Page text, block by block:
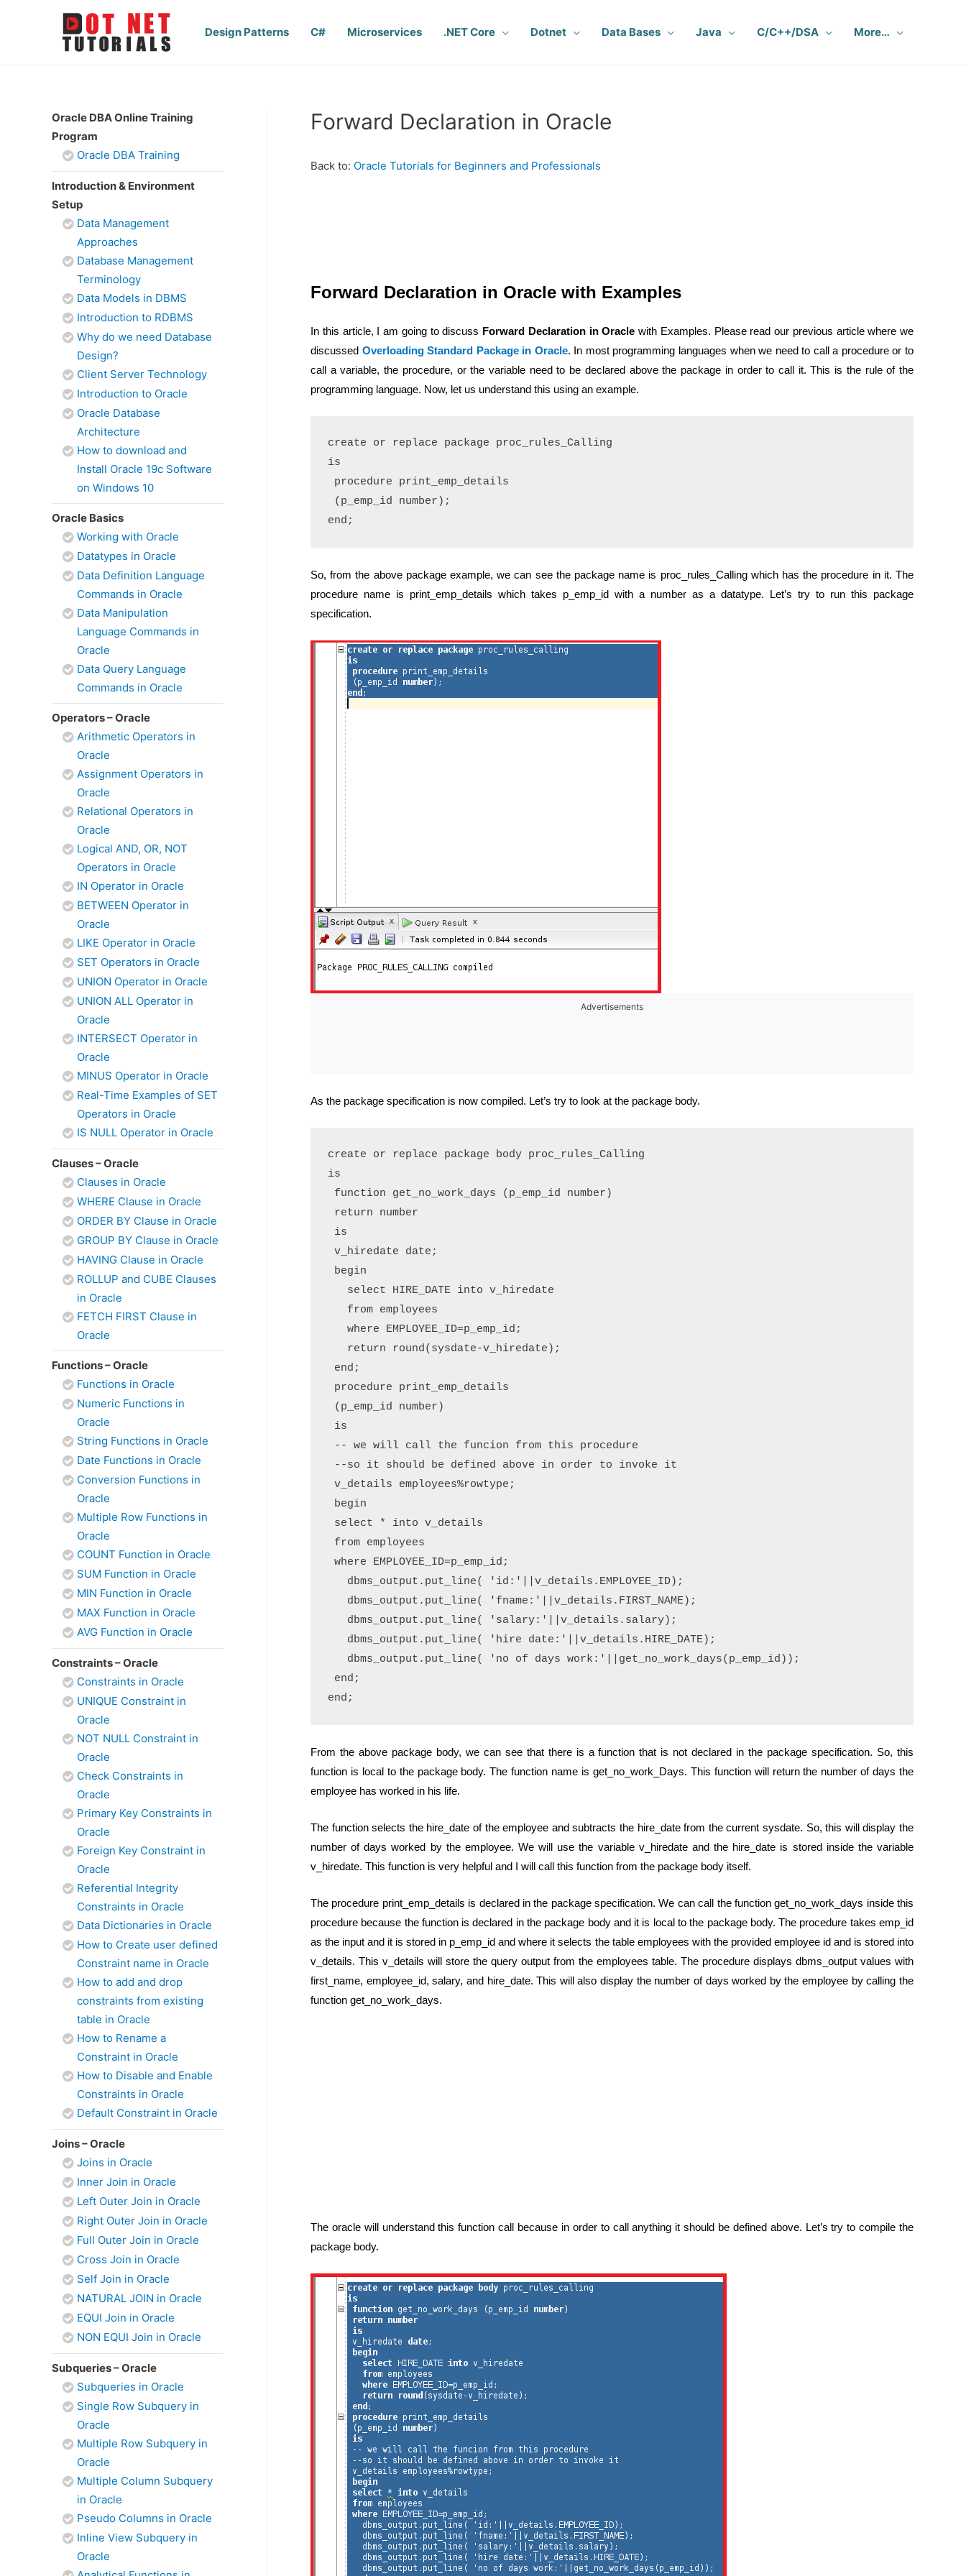
Design Patterns C# Microservices .NET Core Dotnet Data Bases Java C/C++/DSA More…
Oracle DBA Online Training
Program
Oracle DBA Training
Introduction & Environment
Setup
Data Management
Approaches
Database Management
Terminology
Data Models in DBMS
Introduction to RDBMS
Why do we need Database
Design?
Client Server Technology
Introduction to Oracle
Oracle Database
Architecture
How to download and
Install Oracle 19c Software
on Windows 10
Oracle Basics
Working with Oracle
Datatypes in Oracle
Data Definition Language
Commands in Oracle
Data Manipulation
Language Commands in
Oracle
Data Query Language
Commands in Oracle
Operators – Oracle
Arithmetic Operators in
Oracle
Assignment Operators in
Oracle
Relational Operators in
Oracle
Logical AND, OR, NOT
Operators in Oracle
IN Operator in Oracle
BETWEEN Operator in
Oracle
LIKE Operator in Oracle
SET Operators in Oracle
UNION Operator in Oracle
UNION ALL Operator in
Oracle
INTERSECT Operator in
Oracle
MINUS Operator in Oracle
Real-Time Examples of SET
Operators in Oracle
IS NULL Operator in Oracle
Clauses – Oracle
Clauses in Oracle
WHERE Clause in Oracle
ORDER BY Clause in Oracle
GROUP BY Clause in Oracle
HAVING Clause in Oracle
ROLLUP and CUBE Clauses
in Oracle
FETCH FIRST Clause in
Oracle
Functions – Oracle
Functions in Oracle
Numeric Functions in
Oracle
String Functions in Oracle
Date Functions in Oracle
Conversion Functions in
Oracle
Multiple Row Functions in
Oracle
COUNT Function in Oracle
SUM Function in Oracle
MIN Function in Oracle
MAX Function in Oracle
AVG Function in Oracle
Constraints – Oracle
Constraints in Oracle
UNIQUE Constraint in
Oracle
NOT NULL Constraint in
Oracle
Check Constraints in
Oracle
Primary Key Constraints in
Oracle
Foreign Key Constraint in
Oracle
Referential Integrity
Constraints in Oracle
Data Dictionaries in Oracle
How to Create user defined
Constraint name in Oracle
How to add and drop
constraints from existing
table in Oracle
How to Rename a
Constraint in Oracle
How to Disable and Enable
Constraints in Oracle
Default Constraint in Oracle
Joins – Oracle
Joins in Oracle
Inner Join in Oracle
Left Outer Join in Oracle
Right Outer Join in Oracle
Full Outer Join in Oracle
Cross Join in Oracle
Self Join in Oracle
NATURAL JOIN in Oracle
EQUI Join in Oracle
NON EQUI Join in Oracle
Subqueries – Oracle
Subqueries in Oracle
Single Row Subquery in
Oracle
Multiple Row Subquery in
Oracle
Multiple Column Subquery
in Oracle
Pseudo Columns in Oracle
Inline View Subquery in
Oracle
Forward Declaration in Oracle
Back to: Oracle Tutorials for Beginners and Professionals
Forward Declaration in Oracle with Examples
In this article, I am going to discuss Forward Declaration in Oracle with Examples. Please read our previous article where we
discussed Overloading Standard Package in Oracle. In most programming languages when we need to call a procedure or to
call a variable, the procedure, or the variable need to be declared above the package in order to call it. This is the rule of the
programming language. Now, let us understand this using an example.
create or replace package proc_rules_Calling
is
procedure print_emp_details
(p_emp_id number);
So, from the above package example, we can see the package name is proc_rules_Calling which has the procedure in it. The
procedure name is print_emp_details which takes p_emp_id with a number as a datatype. Let’s try to run this package
specification.
Advertisements
As the package specification is now compiled. Let’s try to look at the package body.
create or replace package body proc_rules_Calling
is
function get_no_work_days (p_emp_id number)
return number
is
v_hiredate date;
begin
   select HIRE_DATE into v_hiredate
   from employees
   where EMPLOYEE_ID=p_emp_id;
   return round(sysdate-v_hiredate);
end;
procedure print_emp_details
(p_emp_id number)
is
-- we will call the funcion from this procedure
--so it should be defined above in order to invoke it
v_details employees%rowtype;
begin
select * into v_details
from employees
where EMPLOYEE_ID=p_emp_id;
   dbms_output.put_line( 'id:'||v_details.EMPLOYEE_ID);
   dbms_output.put_line( 'fname:'||v_details.FIRST_NAME);
   dbms_output.put_line( 'salary:'||v_details.salary);
   dbms_output.put_line( 'hire date:'||v_details.HIRE_DATE);
   dbms_output.put_line( 'no of days work:'||get_no_work_days(p_emp_id));
end;
From the above package body, we can see that there is a function that is not declared in the package specification. So, this
function is local to the package body. The function name is get_no_work_Days. This function will return the number of days the
employee has worked in his life.
The function selects the hire_date of the employee and subtracts the hire_date from the current sysdate. So, this will display the
number of days worked by the employee. We will use the variable v_hiredate and the hire_date is stored inside the variable
v_hiredate. This function is very helpful and I will call this function from the package body itself.
The procedure print_emp_details is declared in the package specification. We can call the function get_no_work_days inside this
procedure because the function is declared in the package body and it is local to the package body. The procedure takes emp_id
as the input and it is stored in p_emp_id and where it selects the table employees with the provided employee id and is stored into
v_details. This v_details will store the query output from the employees table. The procedure displays dbms_output values with
first_name, employee_id, salary, and hire_date. This will also display the number of days worked by the employee by calling the
function get_no_work_days.
The oracle will understand this function call because in order to call anything it should be defined above. Let’s try to compile the
package body.